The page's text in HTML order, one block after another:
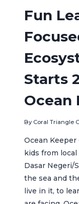
Fun
Starts
Ocean
By Coral Triangle
Ocean Keeper
kids from local
Dasar Negeri/
the sea and
live in it, to